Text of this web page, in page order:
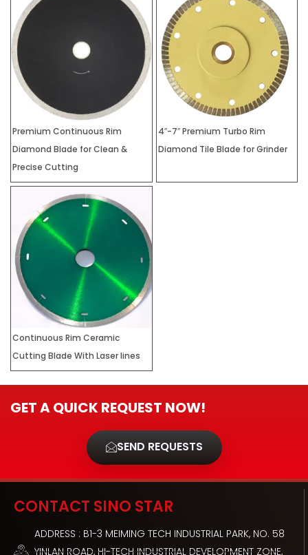
Premium Continuous Rim
Diamond Blade for Clean &
Precise Cutting
4″-7″ Premium Turbo Rim
Diamond Tile Blade for Grinder
Continuous Rim Ceramic
Cutting Blade With Laser lines
GET A QUICK REQUEST NOW!
SEND REQUESTS
CONTACT SINO STAR
ADDRESS : B1-3 MEIMING TECH INDUSTRIAL PARK, NO. 58
YINLAN ROAD, HI-TECH INDUSTRIAL DEVELOPMENT ZONE,